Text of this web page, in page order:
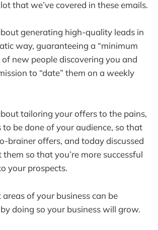
that we’ve covered in these emails.
generating high-quality leads in
way, guaranteeing a “minimum
of new people discovering you and
to “date” them on a weekly
tailoring your offers to the pains,
to be done of your audience, so that
brainer offers, and today discussed
so that you’re more successful
your prospects.
of your business can be
doing so your business will grow.